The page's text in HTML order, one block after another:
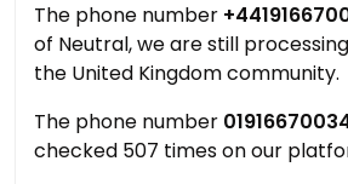
The phone number
of Neutral, we are still
the United Kingdom community.
The phone number
checked 507 times on our